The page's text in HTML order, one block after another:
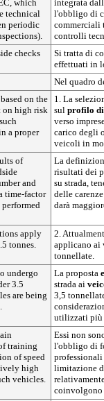
which
technical
periodic
integrata
l'obbligo di
commerciali
controlli
checks
Si tratta di
effettuati in
Nel quadro
on the
on high risk
a proper
1. La
sul profilo
verso
carico degli
veicoli in
of
and
time-factor
La
risultati dei
su strada,
delle
darà
apply
tonnes.
2.
applicano ai
tonnellate.
undergo
3.5
are being
La proposta
strada ai
3,5
utilizzati più
training
of speed
high
vehicles.
Essi non
l'obbligo di
limitazione